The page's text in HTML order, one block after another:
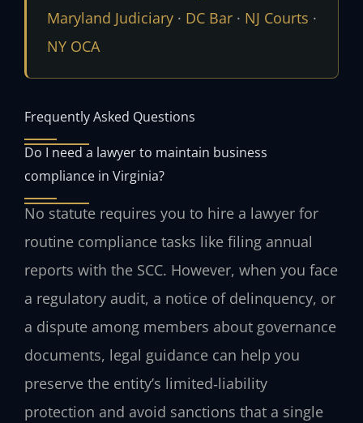
Maryland Judiciary· DC Bar· NJ Courts ·
NY OCA
Frequently Asked Questions
Do I need a lawyer to maintain business
compliance in Virginia?
No statute requires you to hire a lawyer for
routine compliance tasks like filing annual
reports with the SCC. However, when you face
a regulatory audit, a notice of delinquency, or
a dispute among members about governance
documents, legal guidance can help you
preserve the entity’s limited‑liability
protection and avoid sanctions that a single